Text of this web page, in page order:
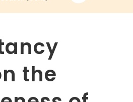
the